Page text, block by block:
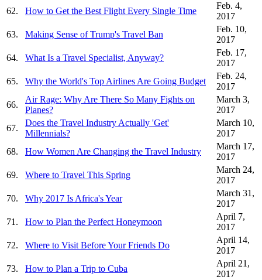
62.
How to Get the Best Flight Every Single Time
Feb. 4,
2017
63.
Making Sense of Trump's Travel Ban
Feb. 10,
2017
64.
What Is a Travel Specialist, Anyway?
Feb. 17,
2017
65.
Why the World's Top Airlines Are Going Budget
Feb. 24,
2017
66.
Air Rage: Why Are There So Many Fights on
Planes?
March 3,
2017
67.
Does the Travel Industry Actually 'Get'
Millennials?
March 10,
2017
68.
How Women Are Changing the Travel Industry
March 17,
2017
69.
Where to Travel This Spring
March 24,
2017
70.
Why 2017 Is Africa's Year
March 31,
2017
71.
How to Plan the Perfect Honeymoon
April 7,
2017
72.
Where to Visit Before Your Friends Do
April 14,
2017
73.
How to Plan a Trip to Cuba
April 21,
2017